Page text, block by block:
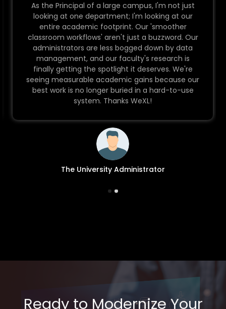
The University Administrator
As the Principal of a large campus, I'm not just
looking at one department; I'm looking at our
entire academic footprint. Our 'smoother
classroom workflows' aren't just a buzzword. Our
administrators are less bogged down by data
management, and our faculty's research is
finally getting the spotlight it deserves. We're
seeing measurable academic gains because our
best work is no longer buried in a hard-to-use
system. Thanks WeXL!
Ready to Modernize Your